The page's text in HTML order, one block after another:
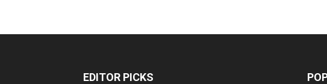
EDITOR PICKS